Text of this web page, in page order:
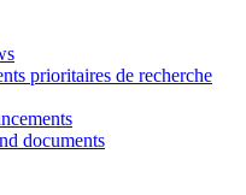
prioritaires de recherche
documents